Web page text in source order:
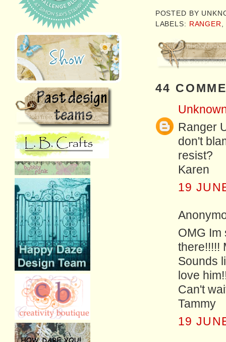
POSTED BY
LABELS: RANGER
44
Ranger
don't
resist?
Karen
19
OMG Im
there!!!!!
Sounds
love
Can't
Tammy
19